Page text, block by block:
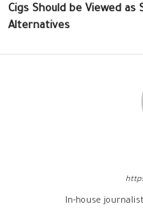
Cigs Should be Viewed as
Alternatives
In-house